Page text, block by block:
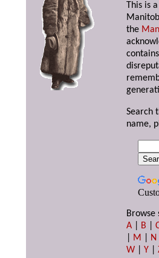
This is
the
Search
name,
Browse
A
B |
M N
W |Y |